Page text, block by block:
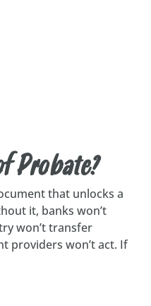
Probate?
that unlocks a
it, banks won’t
won’t transfer
providers won’t act. If